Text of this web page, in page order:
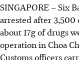
SINGAPORE –Six
arrested after 3,500
about 17g of drugs
operation in Choa
Customs officers